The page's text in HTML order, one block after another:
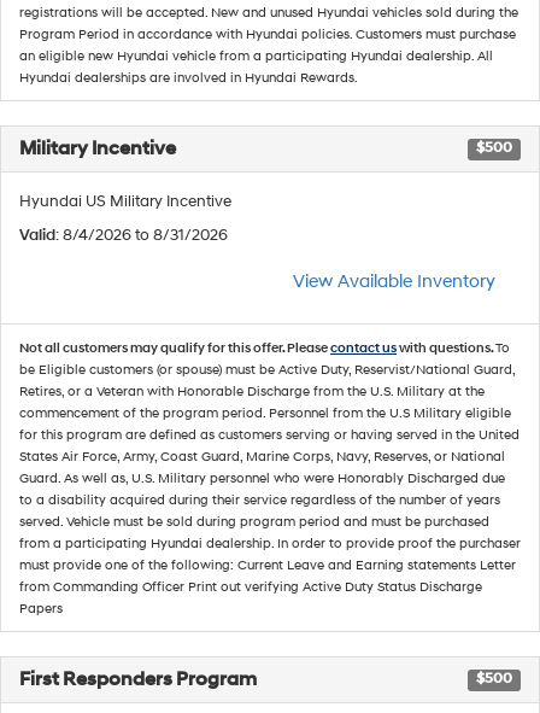
registrations will be accepted. New and unused Hyundai vehicles sold during the
Program Period in accordance with Hyundai policies. Customers must purchase
an eligible new Hyundai vehicle from a participating Hyundai dealership. All
Hyundai dealerships are involved in Hyundai Rewards.
Military Incentive $500
Hyundai US Military Incentive
Valid: 8/4/2026 to 8/31/2026
View Available Inventory
Not all customers may qualify for this offer. Pleasecontact uswith questions.To
be Eligible customers (or spouse) must be Active Duty, Reservist/National Guard,
Retires, or a Veteran with Honorable Discharge from the U.S. Military at the
commencement of the program period. Personnel from the U.S Military eligible
for this program are defined as customers serving or having served in the United
States Air Force, Army, Coast Guard, Marine Corps, Navy, Reserves, or National
Guard. As well as, U.S. Military personnel who were Honorably Discharged due
to a disability acquired during their service regardless of the number of years
served. Vehicle must be sold during program period and must be purchased
from a participating Hyundai dealership. In order to provide proof the purchaser
must provide one of the following: Current Leave and Earning statements Letter
from Commanding Officer Print out verifying Active Duty Status Discharge
Papers
First Responders Program $500